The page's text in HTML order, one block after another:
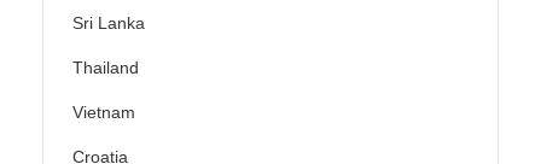
Sri Lanka
Thailand
Vietnam
Croatia